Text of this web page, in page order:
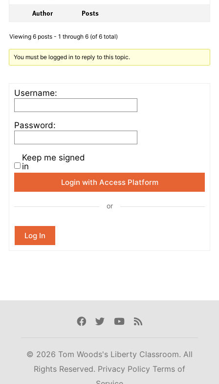
Author Posts
Viewing 6 posts - 1 through 6 (of 6 total)
You must be logged in to reply to this topic.
Username:
Password:
Keep me signed
in
Login with Access Platform
or
Log In
Facebook
TwitterYoutube
Rss
© 2026 Tom Woods's Liberty Classroom. All
Rights Reserved. Privacy Policy Terms of